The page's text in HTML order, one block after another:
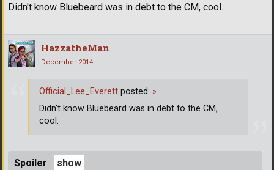
Didn't know Bluebeard was in debt to the CM, cool.
HazzatheMan
December 2014
Spoiler
Official_Lee_Everett posted: »
Didn't know Bluebeard was in debt to the CM,
cool.